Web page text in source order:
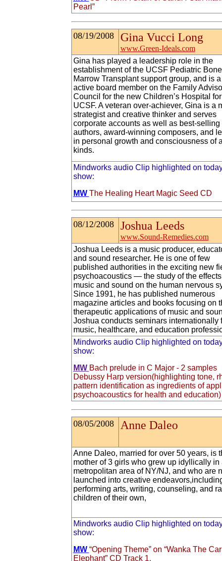
Pearl”
08/19/2008 Gina Vucci Long
www.Green-Ideals.com
Gina has played a leadership role in the
establishment of the UCSF Pediatric Bone
Marrow Transplant support group, and is
active board member on the Family
Council for the new Children’s Hospital for
UCSF. A veteran over-achiever, Gina is a
strategist and creative thinker and serves
corporate accounts as well as best-selling
authors, award-winning composers, and
in personal growth and consciousness of
kinds.
Mindworks audio Clip highlighted on
show:
MW The Healing Heart Magic Seed CD
08/12/2008 Joshua Leeds
www.Sound-Remedies.com
Joshua Leeds is a music producer,
and sound researcher. He is one of few
published authorities in the exciting new
psychoacoustics — the study of the
music and sound on the human nervous
Since 1991, he has published numerous
magazine articles and books focusing on
therapeutic applications of music and
Joshua conducts seminars internationally
music, healthcare, and education
Mindworks audio Clip highlighted on
show:
MW Bach prelude in C Major - 2 samples
Debussy Harp version(highlighting tone,
pattern identification as ingredients of
psychoacoustics for health and education)
08/05/2008 Anne Daleo
Anne Daleo, married for over 50 years, is
mother of 3 girls who grew up idyllically in
metropolitan area of NY/NJ, and who are
launched into creative
performing arts, writing, counseling, and
children of their own,
Mindworks audio Clip highlighted on
show:
MW “Opening Theme” on “Wanka The
Elephant” CD Track 1.